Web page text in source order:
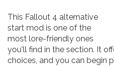
This Fallout 4 alternative
start mod is one of the
most lore-friendly ones
you'll find in the section. It
choices, and you can begin